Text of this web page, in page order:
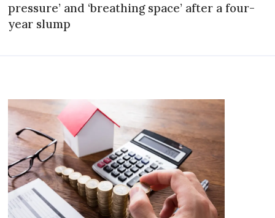
pressure’ and ‘breathing space’ after a four-
year slump